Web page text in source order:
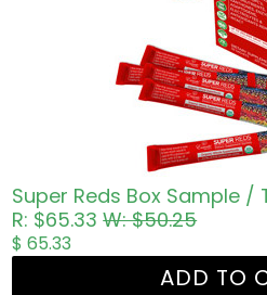
Super Reds Box Sample /
R: $65.33W: $50.25
$ 65.33
ADD TO